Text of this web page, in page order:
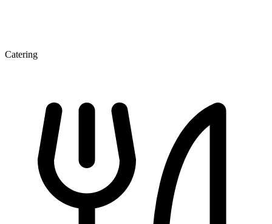
Catering